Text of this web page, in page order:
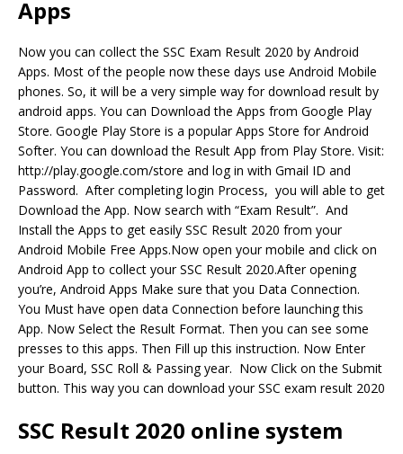
Apps
Now you can collect the SSC Exam Result 2020 by Android
Apps. Most of the people now these days use Android Mobile
phones. So, it will be a very simple way for download result by
android apps. You can Download the Apps from Google Play
Store. Google Play Store is a popular Apps Store for Android
Softer. You can download the Result App from Play Store. Visit:
http://play.google.com/store and log in with Gmail ID and
Password. After completing login Process, you will able to get
Download the App. Now search with “Exam Result”. And
Install the Apps to get easily SSC Result 2020 from your
Android Mobile Free Apps.Now open your mobile and click on
Android App to collect your SSC Result 2020.After opening
you’re, Android Apps Make sure that you Data Connection.
You Must have open data Connection before launching this
App. Now Select the Result Format. Then you can see some
presses to this apps. Then Fill up this instruction. Now Enter
your Board, SSC Roll & Passing year. Now Click on the Submit
button. This way you can download your SSC exam result 2020
SSC Result 2020 online system